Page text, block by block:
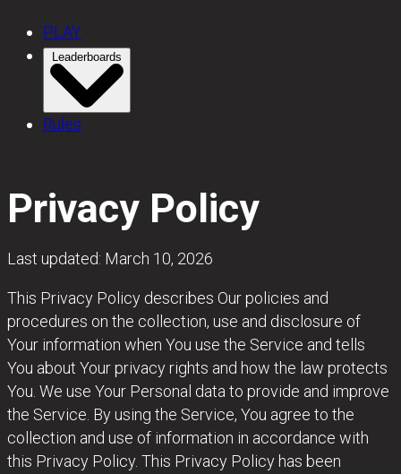
PLAY
Rules
Privacy Policy
Last updated: March 10, 2026
This Privacy Policy describes Our policies and
procedures on the collection, use and disclosure of
Your information when You use the Service and tells
You about Your privacy rights and how the law protects
You. We use Your Personal data to provide and improve
the Service. By using the Service, You agree to the
collection and use of information in accordance with
this Privacy Policy. This Privacy Policy has been